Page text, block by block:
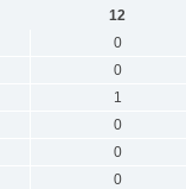
12
0
0
1
0
0
0